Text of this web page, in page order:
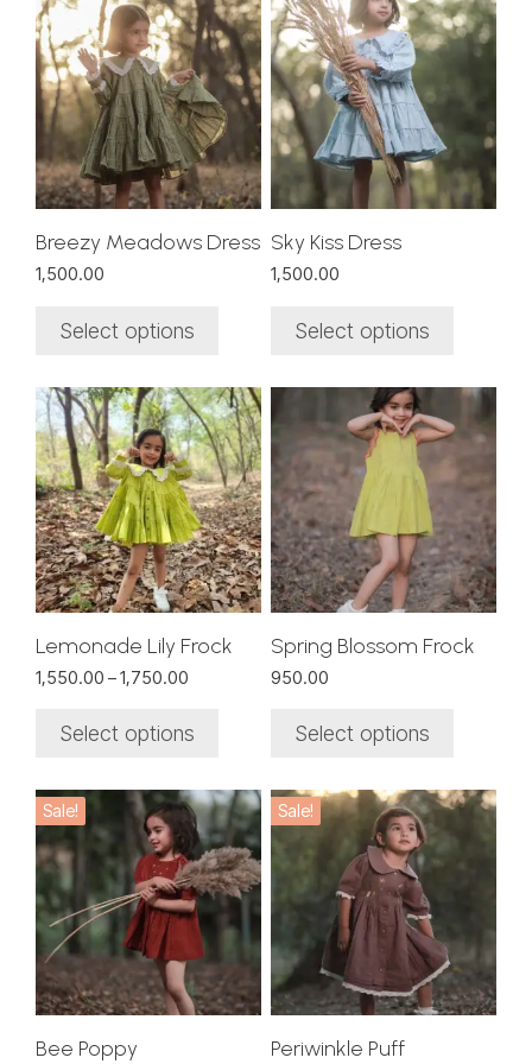
Breezy Meadows Dress
1,500.00
Select options
product
has
multiple
variants.
The
options
may
be
chosen
on
product
Sky Kiss Dress
1,500.00
Select options
product
has
multiple
variants.
The
options
may
be
chosen
on
product
Lemonade Lily Frock
1,550.00 –1,750.00
₹1,550.00
through
Select options
This
product
has
multiple
variants.
The
options
may
be
chosen
on
product
Spring Blossom Frock
950.00
Select options
product
multiple
variants.
The
options
may
be
chosen
on
product
Sale!
Bee Poppy
This
product
has
multiple
variants.
The
options
may
be
chosen
Sale!
Periwinkle Puff
This
product
has
variants.
The
options
may
be
chosen